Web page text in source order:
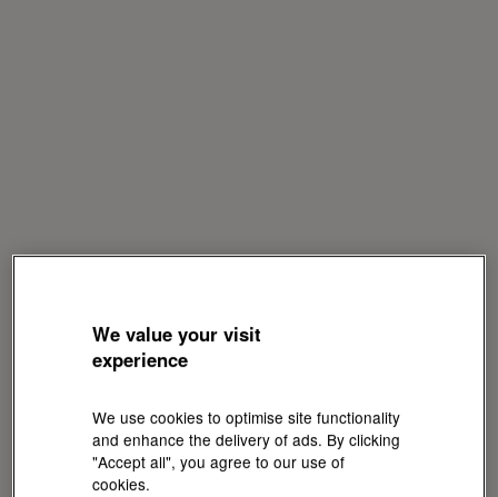
motor sport’s oldest
endurance race
The 24 Hours of Le Mans celebrates motor
sport endurance and excellence. As night falls
We value your visit
experience
We use cookies to optimise site functionality
and enhance the delivery of ads. By clicking
"Accept all", you agree to our use of
cookies.